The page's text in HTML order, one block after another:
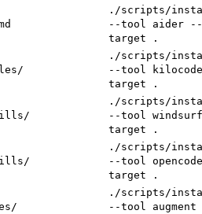
./scripts/
--tool aider --
target .
./scripts/
--tool
target .
./scripts/
--tool
target .
./scripts/
--tool
target .
./scripts/
--tool